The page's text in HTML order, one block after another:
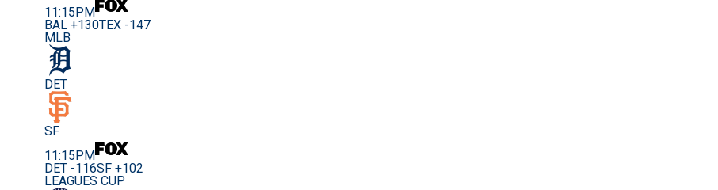
11:15PM
BAL +130TEX -147
MLB
DET
SF
11:15PM
DET -116SF +102
LEAGUES CUP